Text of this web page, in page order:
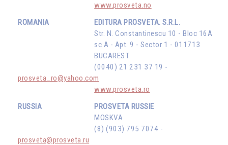
www.prosveta.no
ROMANIA
EDITURA PROSVETA. S.R.L.
Str. N. Constantinescu 10 - Bloc 16A
sc A - Apt. 9 - Sector 1 - 011713
BUCAREST
(0040) 21 231 37 19 -
prosveta_ro@yahoo.com
www.prosveta.ro
RUSSIA
PROSVETA RUSSIE
MOSKVA
(8) (903) 795 7074 -
prosveta@prosveta.ru